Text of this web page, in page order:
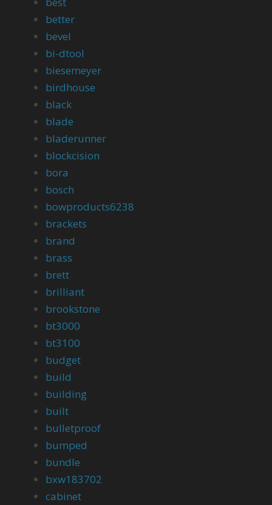
better
bevel
bi-dtool
biesemeyer
birdhouse
black
blade
bladerunner
blockcision
bora
bosch
bowproducts6238
brackets
brand
brass
brett
brilliant
brookstone
bt3000
bt3100
budget
build
building
built
bulletproof
bumped
bundle
bxw183702
cabinet